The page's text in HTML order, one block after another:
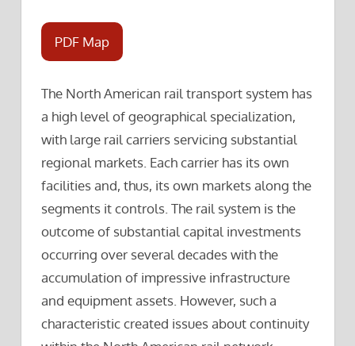
PDF Map
The North American rail transport system has
a high level of geographical specialization,
with large rail carriers servicing substantial
regional markets. Each carrier has its own
facilities and, thus, its own markets along the
segments it controls. The rail system is the
outcome of substantial capital investments
occurring over several decades with the
accumulation of impressive infrastructure
and equipment assets. However, such a
characteristic created issues about continuity